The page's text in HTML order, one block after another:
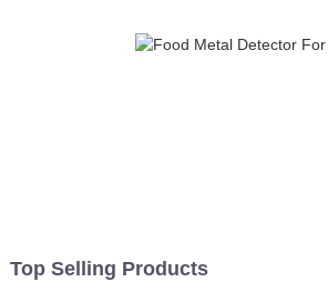
Top Selling Products